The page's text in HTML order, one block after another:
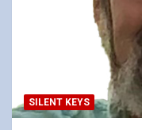
SILENT KEYS